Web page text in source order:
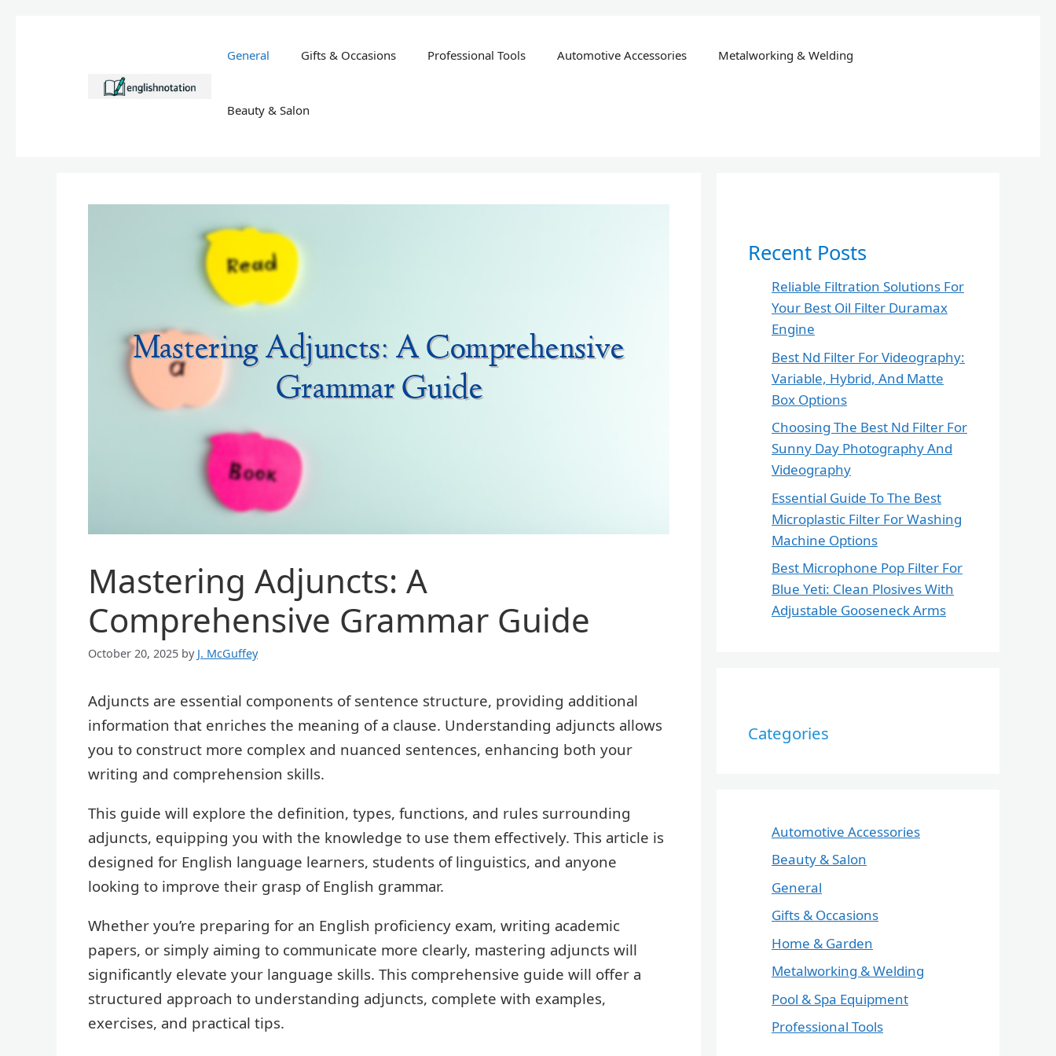
General Gifts & Occasions Professional Tools Automotive Accessories Metalworking & Welding
Beauty & Salon
Mastering Adjuncts: A
Comprehensive Grammar Guide
October 20, 2025 by J. McGuffey
Adjuncts are essential components of sentence structure, providing additional
information that enriches the meaning of a clause. Understanding adjuncts allows
you to construct more complex and nuanced sentences, enhancing both your
writing and comprehension skills.
This guide will explore the definition, types, functions, and rules surrounding
adjuncts, equipping you with the knowledge to use them effectively. This article is
designed for English language learners, students of linguistics, and anyone
looking to improve their grasp of English grammar.
Whether you’re preparing for an English proficiency exam, writing academic
papers, or simply aiming to communicate more clearly, mastering adjuncts will
significantly elevate your language skills. This comprehensive guide will offer a
structured approach to understanding adjuncts, complete with examples,
exercises, and practical tips.
Recent Posts
Reliable Filtration Solutions For
Your Best Oil Filter Duramax
Engine
Best Nd Filter For Videography:
Variable, Hybrid, And Matte
Box Options
Choosing The Best Nd Filter For
Sunny Day Photography And
Videography
Essential Guide To The Best
Microplastic Filter For Washing
Machine Options
Best Microphone Pop Filter For
Blue Yeti: Clean Plosives With
Adjustable Gooseneck Arms
Categories
Automotive Accessories
Beauty & Salon
General
Gifts & Occasions
Home & Garden
Metalworking & Welding
Pool & Spa Equipment
Professional Tools